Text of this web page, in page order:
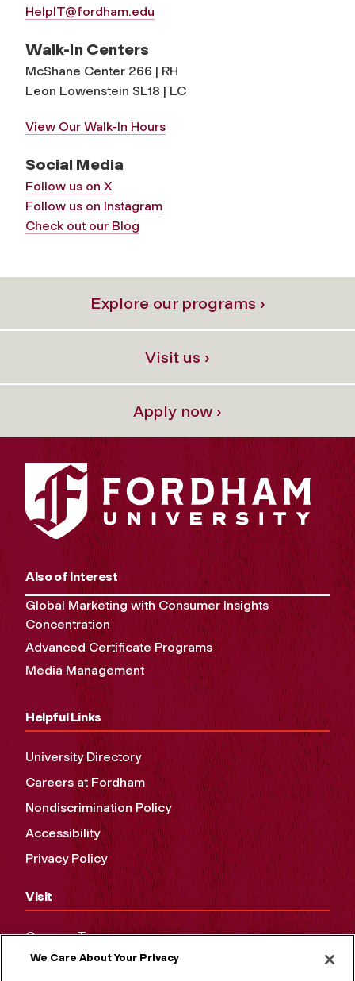
HelpIT@fordham.edu
Walk-In Centers
McShane Center 266 | RH
Leon Lowenstein SL18 | LC
View Our Walk-In Hours
Social Media
Follow us on X
Follow us on Instagram
Check out our Blog
Explore our programs ›
Visit us ›
Apply now ›
Also of Interest
Global Marketing with Consumer Insights
Concentration
Advanced Certificate Programs
Media Management
Helpful Links
University Directory
Careers at Fordham
Nondiscrimination Policy
Accessibility
Privacy Policy
Visit
Campus Tours
Maps and Directions
We Care About Your Privacy